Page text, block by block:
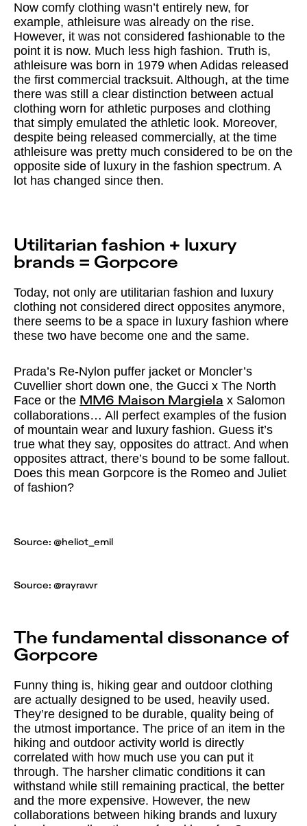
Now comfy clothing wasn’t entirely new, for
example, athleisure was already on the rise.
However, it was not considered fashionable to the
point it is now. Much less high fashion. Truth is,
athleisure was born in 1979 when Adidas released
the first commercial tracksuit. Although, at the time
there was still a clear distinction between actual
clothing worn for athletic purposes and clothing
that simply emulated the athletic look. Moreover,
despite being released commercially, at the time
athleisure was pretty much considered to be on the
opposite side of luxury in the fashion spectrum. A
lot has changed since then.
Utilitarian fashion + luxury
brands = Gorpcore
Today, not only are utilitarian fashion and luxury
clothing not considered direct opposites anymore,
there seems to be a space in luxury fashion where
these two have become one and the same.
Prada’s Re-Nylon puffer jacket or Moncler’s
Cuvellier short down one, the Gucci x The North
Face or the MM6 Maison Margiela x Salomon
collaborations… All perfect examples of the fusion
of mountain wear and luxury fashion. Guess it’s
true what they say, opposites do attract. And when
opposites attract, there’s bound to be some fallout.
Does this mean Gorpcore is the Romeo and Juliet
of fashion?
Source: @heliot_emil
Source: @rayrawr
The fundamental dissonance of
Gorpcore
Funny thing is, hiking gear and outdoor clothing
are actually designed to be used, heavily used.
They’re designed to be durable, quality being of
the utmost importance. The price of an item in the
hiking and outdoor activity world is directly
correlated with how much use you can put it
through. The harsher climatic conditions it can
withstand while still remaining practical, the better
and the more expensive. However, the new
collaborations between hiking brands and luxury